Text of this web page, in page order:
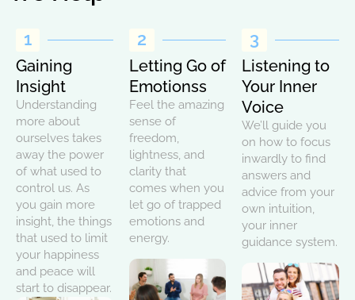
1
Gaining
Insight
Understanding
more about
ourselves takes
away the power
of what used to
control us. As
you gain more
insight, the things
that used to limit
your happiness
and peace will
start to disappear.
2
Letting Go of
Emotionss
Feel the amazing
sense of
freedom,
lightness, and
clarity that
comes when you
let go of trapped
emotions and
energy.
3
Listening to
Your Inner
Voice
We’ll guide you
on how to focus
inwardly to find
answers and
advice from your
own intuition,
your inner
guidance system.